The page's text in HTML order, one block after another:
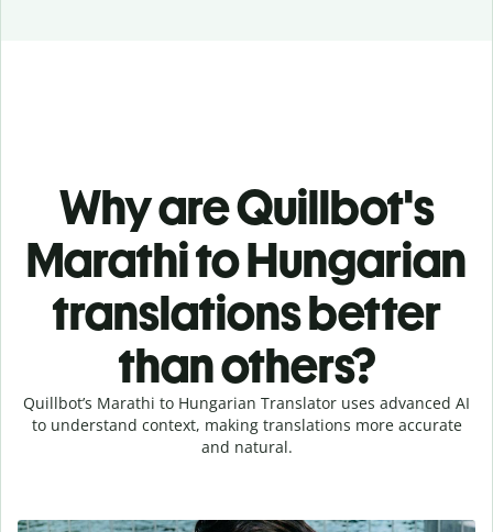
Why are Quillbot's
Marathi to Hungarian
translations better
than others?
Quillbot’s Marathi to Hungarian Translator uses advanced AI
to understand context, making translations more accurate
and natural.